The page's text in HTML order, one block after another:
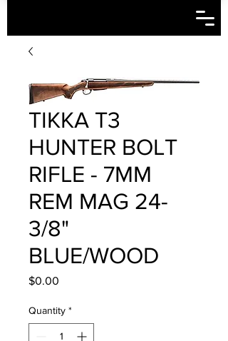
TIKKA T3
HUNTER BOLT
RIFLE - 7MM
REM MAG 24-
3/8"
BLUE/WOOD
$0.00
Quantity *